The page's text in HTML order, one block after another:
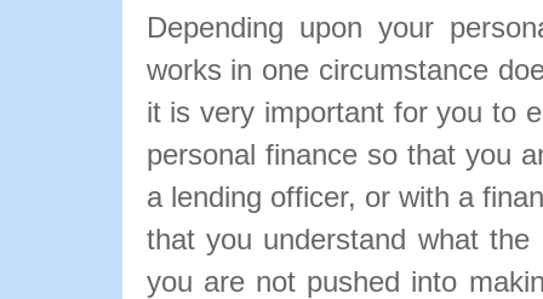
Depending upon your
works in one circumstance
it is very important for you to
personal finance so that you
a lending officer, or with a
that you understand what
you are not pushed into